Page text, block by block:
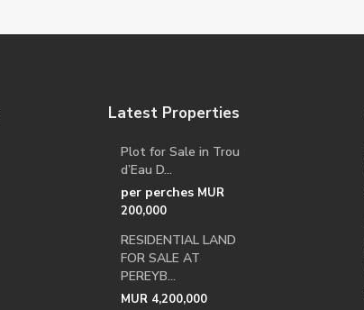
Latest Properties
Plot for Sale in Trou
d’Eau D...
per perches MUR
200,000
RESIDENTIAL LAND
FOR SALE AT
PEREYB...
MUR 4,200,000